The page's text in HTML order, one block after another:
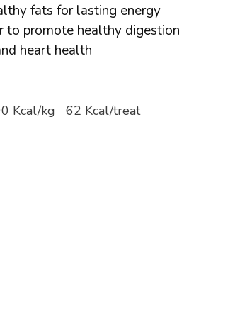
fats for lasting energy
to promote healthy digestion
heart health
Kcal/kg 62 Kcal/treat
(min)….13%